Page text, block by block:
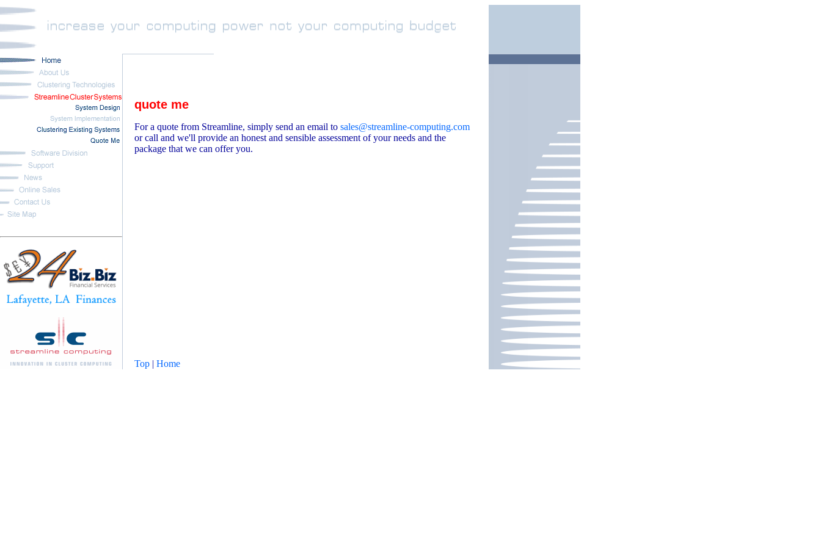
quote me
For a quote from Streamline, simply send an email to sales@streamline-computing.com
or call and we'll provide an honest and sensible assessment of your needs and the
package that we can offer you.
Top| Home